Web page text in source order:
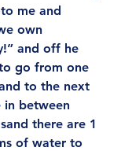
me and
own
and off he
go from one
to the next
in between
there are 1
of water to